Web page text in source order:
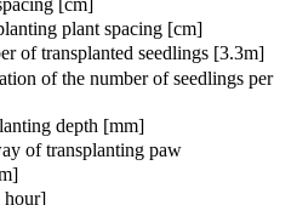
plant spacing [cm]
of transplanted seedlings [3.3m]
of the number of seedlings per
depth [mm]
of transplanting paw
hour]